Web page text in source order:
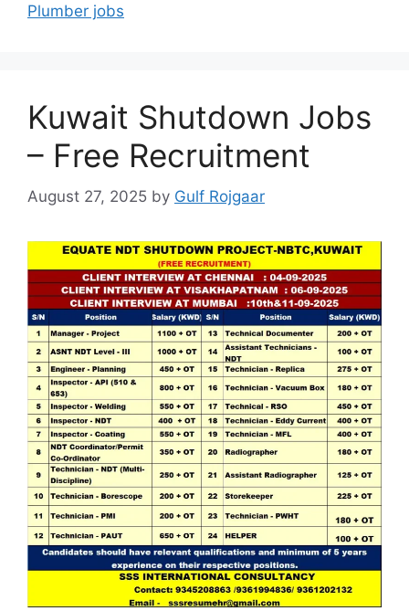
Plumber jobs
Kuwait Shutdown Jobs
– Free Recruitment
August 27, 2025 by Gulf Rojgaar